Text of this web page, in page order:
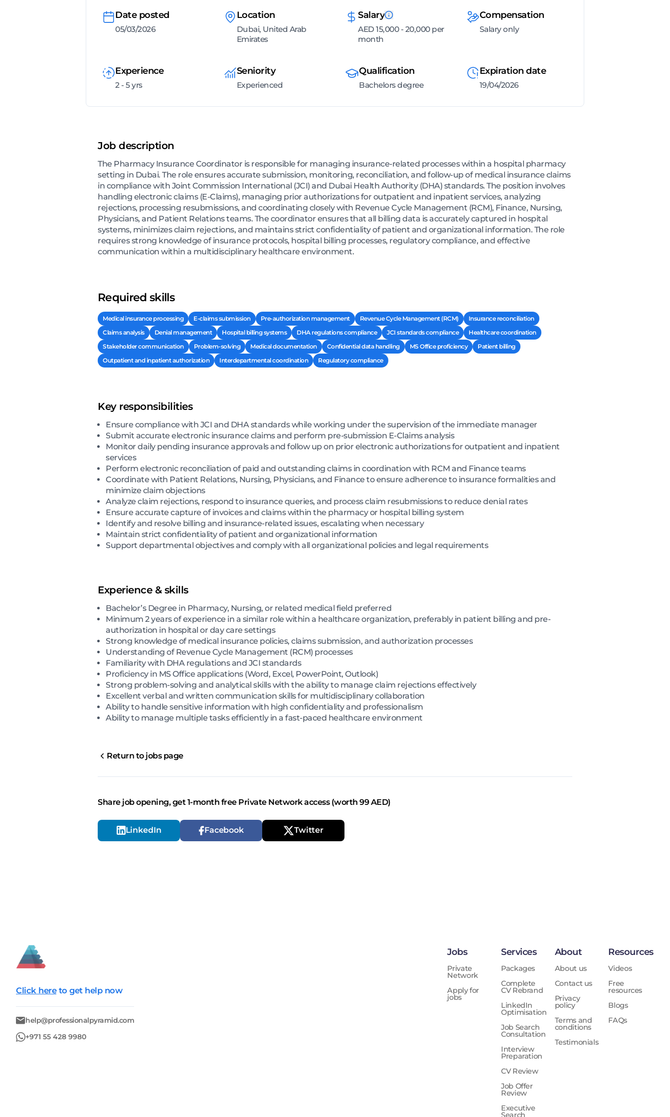
Date posted
05/03/2026
Location
Dubai, United Arab
Emirates
Salary
AED 15,000 - 20,000 per
month
Compensation
Salary only
Experience
2 - 5 yrs
Seniority
Experienced
Qualification
Bachelors degree
Expiration date
19/04/2026
Job description
The Pharmacy Insurance Coordinator is responsible for managing insurance-related processes within a hospital pharmacy
setting in Dubai. The role ensures accurate submission, monitoring, reconciliation, and follow-up of medical insurance claims
in compliance with Joint Commission International (JCI) and Dubai Health Authority (DHA) standards. The position involves
handling electronic claims (E-Claims), managing prior authorizations for outpatient and inpatient services, analyzing
rejections, processing resubmissions, and coordinating closely with Revenue Cycle Management (RCM), Finance, Nursing,
Physicians, and Patient Relations teams. The coordinator ensures that all billing data is accurately captured in hospital
systems, minimizes claim rejections, and maintains strict confidentiality of patient and organizational information. The role
requires strong knowledge of insurance protocols, hospital billing processes, regulatory compliance, and effective
communication within a multidisciplinary healthcare environment.
Required skills
Medical insurance processing E-claims submission Pre-authorization management Revenue Cycle Management (RCM)
Insurance reconciliation
Claims analysis
Denial management Hospital billing systems DHA regulations compliance JCI standards compliance
Healthcare coordination
Stakeholder communication
Problem-solving Medical documentation Confidential data handling MS Office proficiency
Patient billing
Outpatient and inpatient authorization
Interdepartmental coordination Regulatory compliance
Key responsibilities
Ensure compliance with JCI and DHA standards while working under the supervision of the immediate manager
Submit accurate electronic insurance claims and perform pre-submission E-Claims analysis
Monitor daily pending insurance approvals and follow up on prior electronic authorizations for outpatient and inpatient
services
Perform electronic reconciliation of paid and outstanding claims in coordination with RCM and Finance teams
Coordinate with Patient Relations, Nursing, Physicians, and Finance to ensure adherence to insurance formalities and
minimize claim objections
Analyze claim rejections, respond to insurance queries, and process claim resubmissions to reduce denial rates
Ensure accurate capture of invoices and claims within the pharmacy or hospital billing system
Identify and resolve billing and insurance-related issues, escalating when necessary
Maintain strict confidentiality of patient and organizational information
Support departmental objectives and comply with all organizational policies and legal requirements
Experience & skills
Bachelor’s Degree in Pharmacy, Nursing, or related medical field preferred
Minimum 2 years of experience in a similar role within a healthcare organization, preferably in patient billing and pre-
authorization in hospital or day care settings
Strong knowledge of medical insurance policies, claims submission, and authorization processes
Understanding of Revenue Cycle Management (RCM) processes
Familiarity with DHA regulations and JCI standards
Proficiency in MS Office applications (Word, Excel, PowerPoint, Outlook)
Strong problem-solving and analytical skills with the ability to manage claim rejections effectively
Excellent verbal and written communication skills for multidisciplinary collaboration
Ability to handle sensitive information with high confidentiality and professionalism
Ability to manage multiple tasks efficiently in a fast-paced healthcare environment
Return to jobs page
Share job opening, get 1-month free Private Network access (worth 99 AED)
LinkedIn Facebook Twitter
Click here to get help now
help@professionalpyramid.com
+971 55 428 9980
Jobs
Private
Network
Apply for
jobs
Services
Packages
Complete
CV Rebrand
LinkedIn
Optimisation
Job Search
Consultation
Interview
Preparation
CV Review
Job Offer
Review
Executive
Search
About
About us
Contact us
Privacy
policy
Terms and
conditions
Testimonials
Resources
Videos
Free
resources
Blogs
FAQs